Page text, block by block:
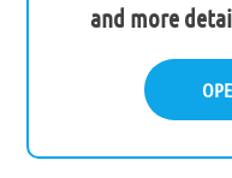
and more